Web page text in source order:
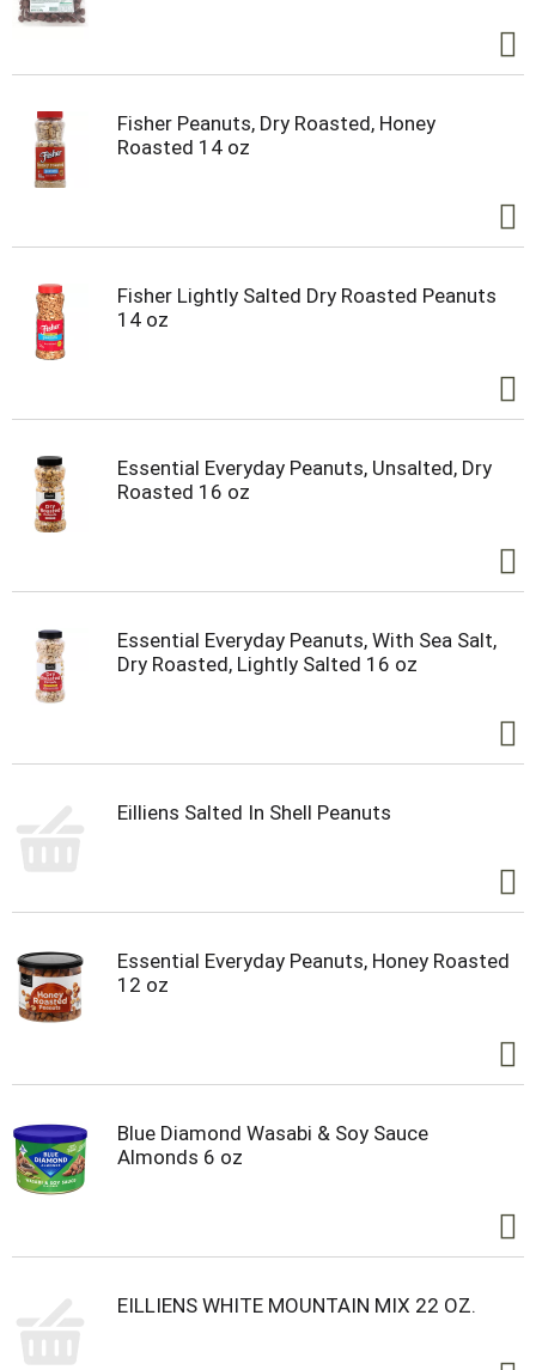
Fisher Peanuts, Dry Roasted, Honey
Roasted 14 oz
Fisher Lightly Salted Dry Roasted Peanuts
14 oz
Essential Everyday Peanuts, Unsalted, Dry
Roasted 16 oz
Essential Everyday Peanuts, With Sea Salt,
Dry Roasted, Lightly Salted 16 oz
Eilliens Salted In Shell Peanuts
Essential Everyday Peanuts, Honey Roasted
12 oz
Blue Diamond Wasabi & Soy Sauce
Almonds 6 oz
EILLIENS WHITE MOUNTAIN MIX 22 OZ.